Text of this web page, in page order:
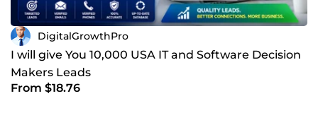
DigitalGrowthPro
I will give You 10,000 USA IT and Software Decision
Makers Leads
From $18.76